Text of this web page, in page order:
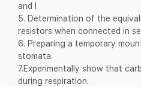
and I
5. Determination of the
resistors when connected in
6. Preparing a temporary
stomata.
7.Experimentally show that
during respiration.